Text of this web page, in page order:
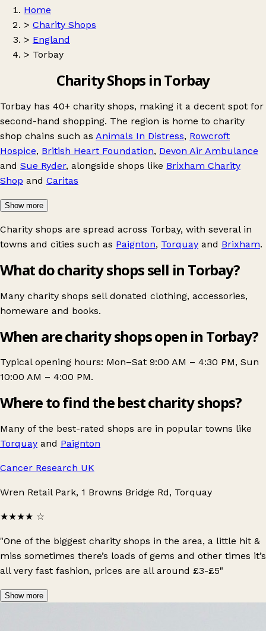
Home
> Charity Shops
> England
> Torbay
Charity Shops in Torbay
Torbay has 40+ charity shops, making it a decent spot for
second-hand shopping. The region is home to charity
shop chains such as Animals In Distress, Rowcroft
Hospice, British Heart Foundation, Devon Air Ambulance
and Sue Ryder, alongside shops like Brixham Charity
Shop and Caritas
Show more
Charity shops are spread across Torbay, with several in
towns and cities such as Paignton, Torquay and Brixham.
What do charity shops sell in Torbay?
Many charity shops sell donated clothing, accessories,
homeware and books.
When are charity shops open in Torbay?
Typical opening hours: Mon–Sat 9:00 AM – 4:30 PM, Sun
10:00 AM – 4:00 PM.
Where to find the best charity shops?
Many of the best-rated shops are in popular towns like
Torquay and Paignton
Cancer Research UK
Wren Retail Park, 1 Browns Bridge Rd, Torquay
★★★★ ☆
"One of the biggest charity shops in the area, a little hit &
miss sometimes there’s loads of gems and other times it’s
all very fast fashion, prices are all around £3-£5"
Show more